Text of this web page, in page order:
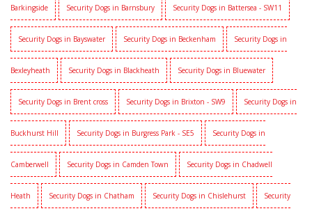
Barkingside Security Dogs in Barnsbury Security Dogs in Battersea - SW11
Security Dogs in Bayswater Security Dogs in Beckenham Security Dogs in
Bexleyheath Security Dogs in Blackheath Security Dogs in Bluewater
Security Dogs in Brent cross Security Dogs in Brixton - SW9 Security Dogs in
Buckhurst Hill Security Dogs in Burgress Park - SE5 Security Dogs in
Camberwell Security Dogs in Camden Town Security Dogs in Chadwell
Heath Security Dogs in Chatham Security Dogs in Chislehurst Security